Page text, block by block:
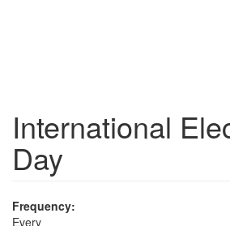
International
Day
Frequency:
Every